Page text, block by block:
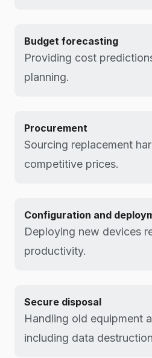
Budget forecasting
Providing cost
planning.
Procurement
Sourcing replacement
competitive prices.
Configuration and
Deploying new devices
productivity.
Secure disposal
Handling old equipment
including data